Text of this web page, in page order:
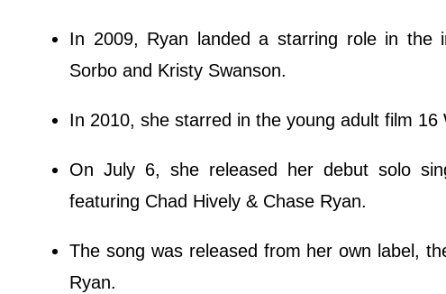
In 2009, Ryan landed a starring role in the
Sorbo and Kristy Swanson.
In 2010, she starred in the young adult film 16
On July 6, she released her debut solo
featuring Chad Hively & Chase Ryan.
The song was released from her own label,
Ryan.